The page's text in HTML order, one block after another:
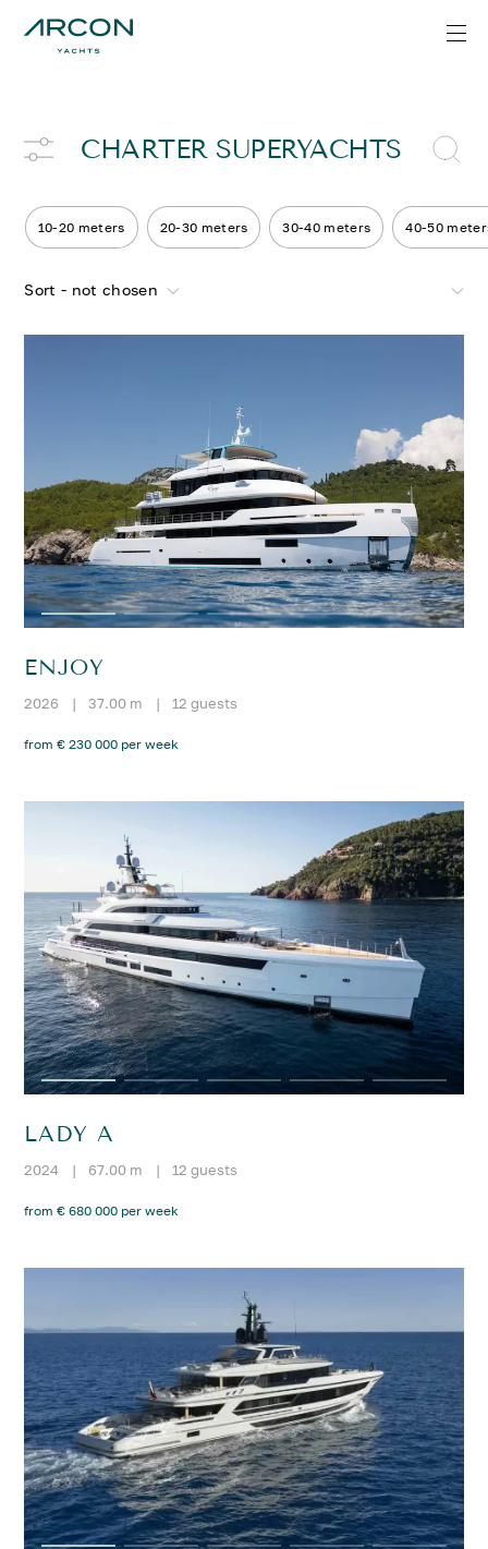
CHARTER SUPERYACHTS
10-20 meters 20-30 meters 30-40 meters 40-50
Sort - not chosen
ENJOY
2026 | 37.00 m | 12 guests
from € 230 000 per week
LADY A
2024 | 67.00 m | 12 guests
from € 680 000 per week